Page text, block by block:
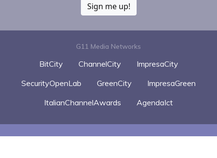
Sign me up!
G11 Media Networks
BitCity ChannelCity
ImpresaCity
SecurityOpenLab
GreenCity
ImpresaGreen
ItalianChannelAwards
AgendaIct